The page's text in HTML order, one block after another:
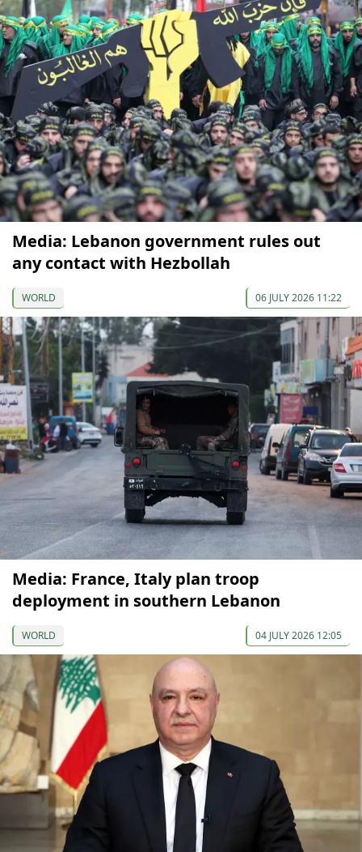
Media: Lebanon government rules out
any contact with Hezbollah
WORLD 06 JULY 2026 11:22
Media: France, Italy plan troop
deployment in southern Lebanon
WORLD 04 JULY 2026 12:05